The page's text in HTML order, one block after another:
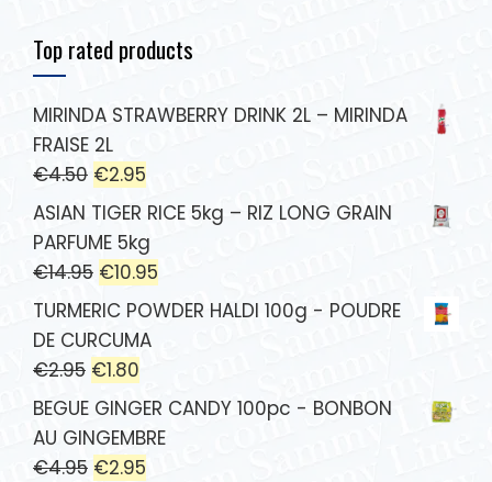
Top rated products
MIRINDA STRAWBERRY DRINK 2L – MIRINDA
FRAISE 2L
€4.50 €2.95
ASIAN TIGER RICE 5kg – RIZ LONG GRAIN
PARFUME 5kg
€14.95 €10.95
TURMERIC POWDER HALDI 100g - POUDRE
DE CURCUMA
€2.95 €1.80
BEGUE GINGER CANDY 100pc - BONBON
AU GINGEMBRE
€4.95 €2.95